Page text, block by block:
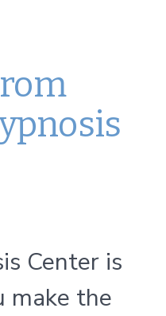
Center is
make the